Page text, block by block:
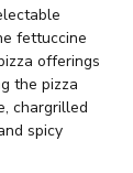
fettuccine
offerings
the pizza
chargrilled
spicy